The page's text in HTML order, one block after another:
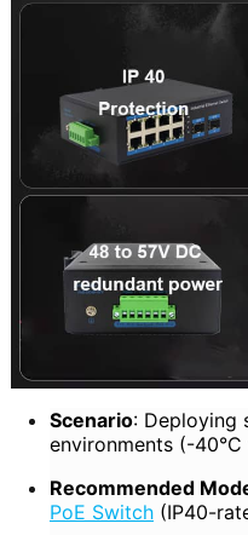
Scenario: Deploying
environments (-40°C
Recommended
PoE Switch(IP40-